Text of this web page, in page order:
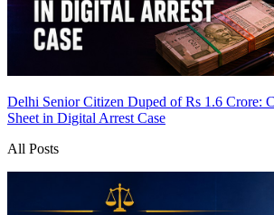
Delhi Senior Citizen Duped of Rs 1.6 Crore:
Sheet in Digital Arrest Case
All Posts